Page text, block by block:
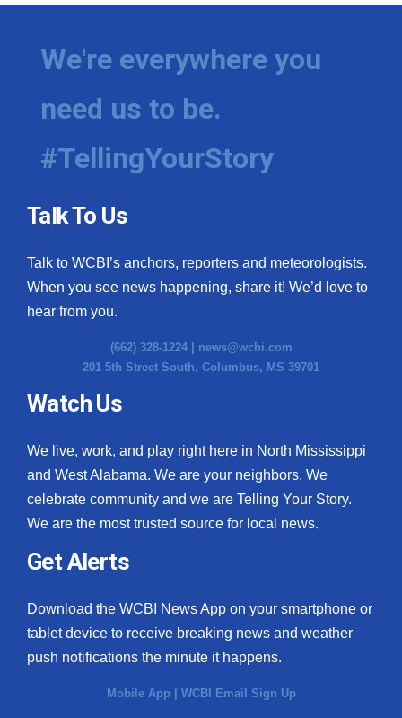
We're everywhere you
need us to be.
#TellingYourStory
Talk To Us
Talk to WCBI’s anchors, reporters and meteorologists.
When you see news happening, share it! We’d love to
hear from you.
(662) 328-1224 | news@wcbi.com
201 5th Street South, Columbus, MS 39701
Watch Us
We live, work, and play right here in North Mississippi
and West Alabama. We are your neighbors. We
celebrate community and we are Telling Your Story.
We are the most trusted source for local news.
Get Alerts
Download the WCBI News App on your smartphone or
tablet device to receive breaking news and weather
push notifications the minute it happens.
Mobile App | WCBI Email Sign Up